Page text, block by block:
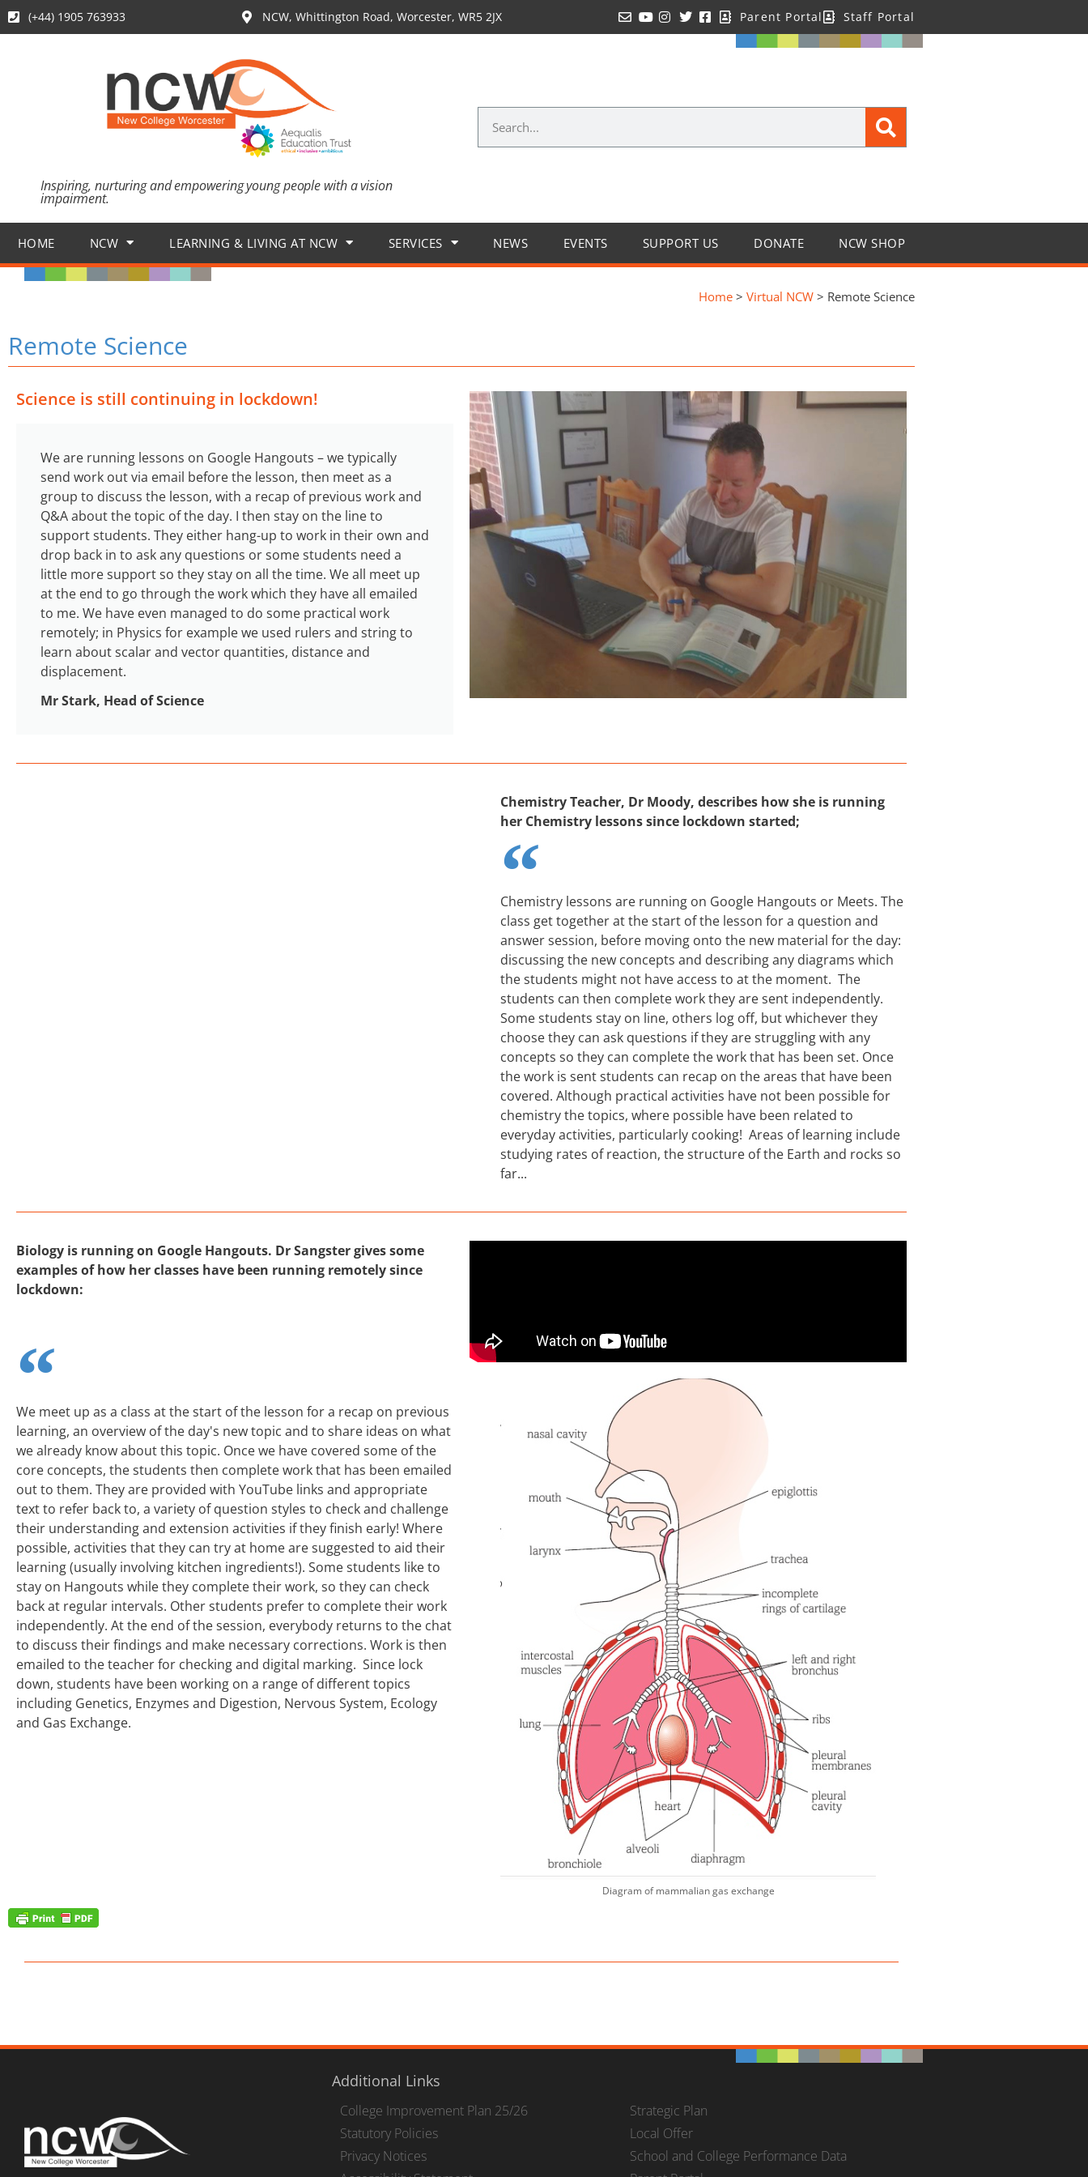
(+44) 1905 763933 NCW, Whittington Road, Worcester, WR5 2JX Parent Portal Staff Portal
Inspiring, nurturing and empowering young people with a vision
impairment.
HOME NCW LEARNING & LIVING AT NCW SERVICES NEWS EVENTS SUPPORT US DONATE NCW SHOP
Home > Virtual NCW > Remote Science
Remote Science
Science is still continuing in lockdown!
We are running lessons on Google Hangouts – we typically
send work out via email before the lesson, then meet as a
group to discuss the lesson, with a recap of previous work and
Q&A about the topic of the day. I then stay on the line to
support students. They either hang-up to work in their own and
drop back in to ask any questions or some students need a
little more support so they stay on all the time. We all meet up
at the end to go through the work which they have all emailed
to me. We have even managed to do some practical work
remotely; in Physics for example we used rulers and string to
learn about scalar and vector quantities, distance and
displacement.
Mr Stark, Head of Science
Chemistry Teacher, Dr Moody, describes how she is running
her Chemistry lessons since lockdown started;
Chemistry lessons are running on Google Hangouts or Meets. The
class get together at the start of the lesson for a question and
answer session, before moving onto the new material for the day:
discussing the new concepts and describing any diagrams which
the students might not have access to at the moment. The
students can then complete work they are sent independently.
Some students stay on line, others log off, but whichever they
choose they can ask questions if they are struggling with any
concepts so they can complete the work that has been set. Once
the work is sent students can recap on the areas that have been
covered. Although practical activities have not been possible for
chemistry the topics, where possible have been related to
everyday activities, particularly cooking! Areas of learning include
studying rates of reaction, the structure of the Earth and rocks so
far...
Biology is running on Google Hangouts. Dr Sangster gives some
examples of how her classes have been running remotely since
lockdown:
We meet up as a class at the start of the lesson for a recap on previous
learning, an overview of the day's new topic and to share ideas on what
we already know about this topic. Once we have covered some of the
core concepts, the students then complete work that has been emailed
out to them. They are provided with YouTube links and appropriate
text to refer back to, a variety of question styles to check and challenge
their understanding and extension activities if they finish early! Where
possible, activities that they can try at home are suggested to aid their
learning (usually involving kitchen ingredients!). Some students like to
stay on Hangouts while they complete their work, so they can check
back at regular intervals. Other students prefer to complete their work
independently. At the end of the session, everybody returns to the chat
to discuss their findings and make necessary corrections. Work is then
emailed to the teacher for checking and digital marking. Since lock
down, students have been working on a range of different topics
including Genetics, Enzymes and Digestion, Nervous System, Ecology
and Gas Exchange.
Diagram of mammalian gas exchange
Additional Links
College Improvement Plan 25/26
Statutory Policies
Privacy Notices
Strategic Plan
Local Offer
School and College Performance Data